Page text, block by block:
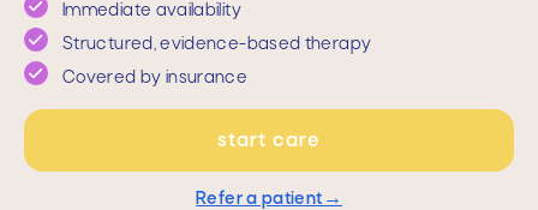
Immediate availability
Structured, evidence-based therapy
Covered by insurance
start care
Refer a patient→